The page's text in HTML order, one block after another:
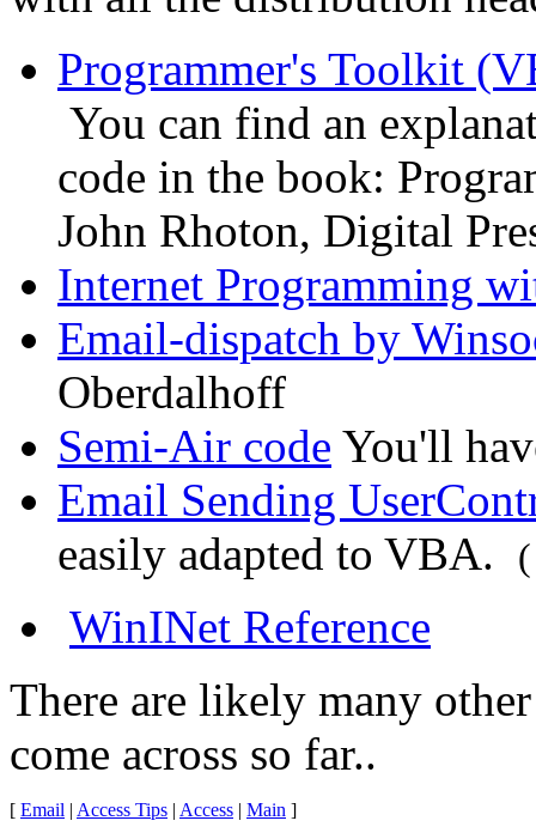
Programmer's Toolkit
You can find an
code in the book:
John Rhoton, Digital
Internet Programming
Email-dispatch by
Oberdalhoff
Semi-Air code You'll
Email Sending
easily adapted to VBA.
(
WinINet Reference
There are likely many
come across so far..
[ Email | Access Tips | Access | Main ]